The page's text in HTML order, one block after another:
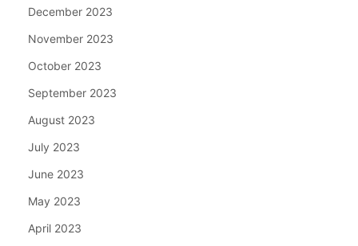
December 2023
November 2023
October 2023
September 2023
August 2023
July 2023
June 2023
May 2023
April 2023